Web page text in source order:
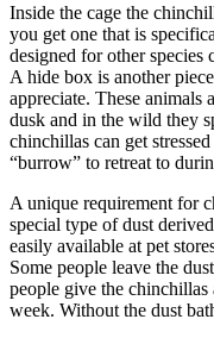
Inside the cage the
you get one that is
designed for other species
A hide box is another
appreciate. These animals
dusk and in the wild they
chinchillas can get
“burrow” to retreat to
A unique requirement for
special type of dust
easily available at pet
Some people leave the
people give the chinchillas
week. Without the dust